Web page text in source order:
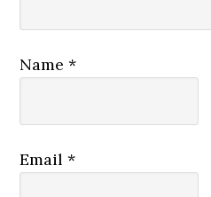
Name*
Email*